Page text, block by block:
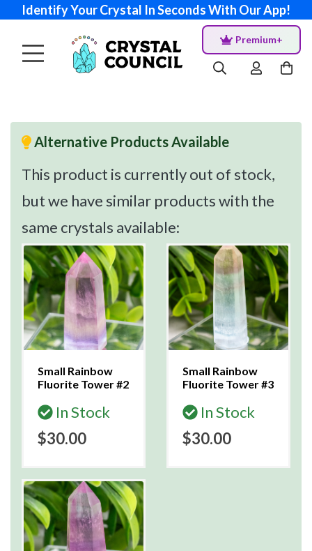
Identify Your Crystal In Seconds With Our App!
Premium+
Alternative Products Available
This product is currently out of stock,
but we have similar products with the
same crystals available:
Small Rainbow
Fluorite Tower #2
In Stock
$30.00
Small Rainbow
Fluorite Tower #3
In Stock
$30.00